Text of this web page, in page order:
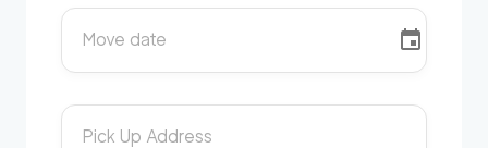
Move date
Pick Up Address